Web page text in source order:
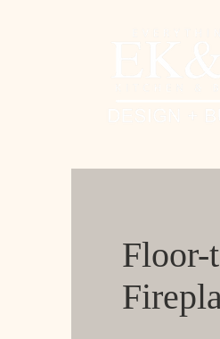
Floor-